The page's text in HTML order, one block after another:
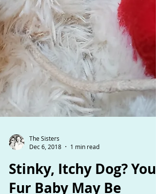
The Sisters
Dec 6, 2018
1 min read